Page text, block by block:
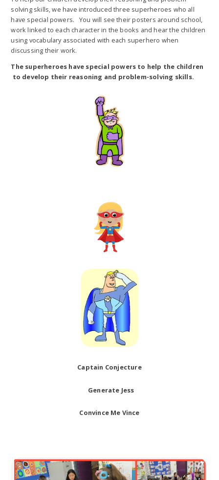
solving skills, we have introduced three superheroes who all
have special powers. You will see their posters around school,
work linked to each character in the books and hear the children
using vocabulary associated with each superhero when
discussing their work.
The superheroes have special powers to help the children
to develop their reasoning and problem-solving skills.
Captain Conjecture
Generate Jess
Convince Me Vince